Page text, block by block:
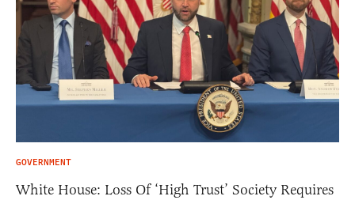
GOVERNMENT
White House: Loss Of ‘High Trust’ Society Requires